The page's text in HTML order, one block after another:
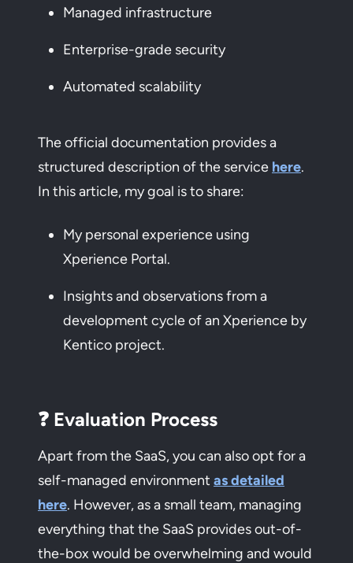
Managed infrastructure
Enterprise-grade security
Automated scalability
The official documentation provides a
structured description of the service here.
In this article, my goal is to share:
My personal experience using
Xperience Portal.
Insights and observations from a
development cycle of an Xperience by
Kentico project.
❓ Evaluation Process
Apart from the SaaS, you can also opt for a
self-managed environment as detailed
here. However, as a small team, managing
everything that the SaaS provides out-of-
the-box would be overwhelming and would